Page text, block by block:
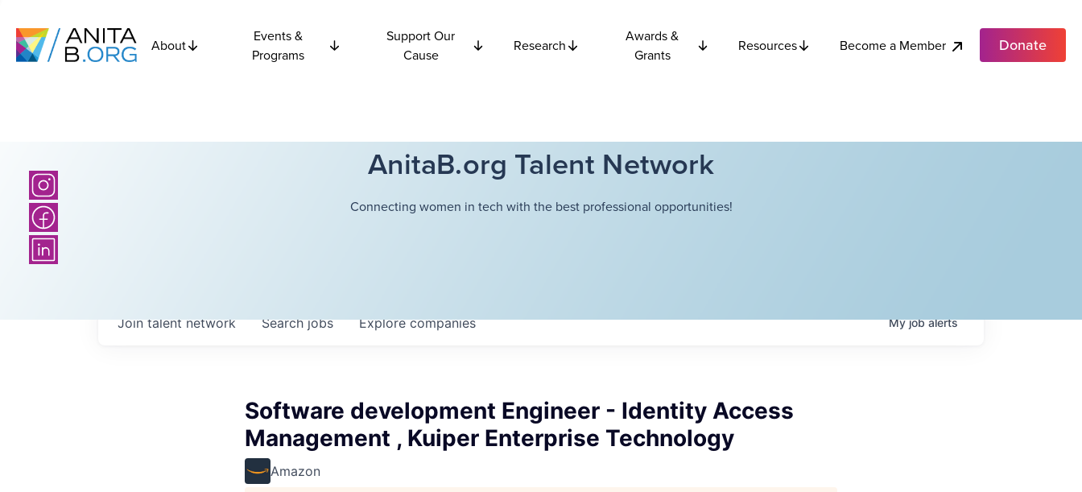
About
Events &
Programs
Support Our
Cause
Research
Awards &
Grants
Resources Become a Member Donate
AnitaB.org Talent Network
Connecting women in tech with the best professional opportunities!
Searchjobs Explorecompanies
Join talent network Myjobalerts
Software development Engineer - Identity Access
Management , Kuiper Enterprise Technology
Amazon